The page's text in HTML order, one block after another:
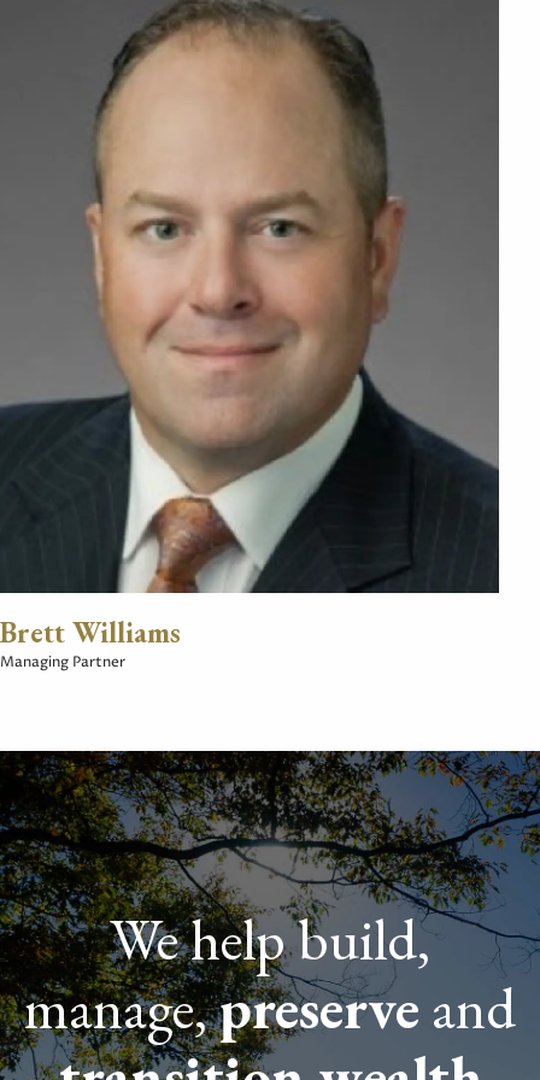
Brett Williams
Managing Partner
We help build,
manage,preserve and